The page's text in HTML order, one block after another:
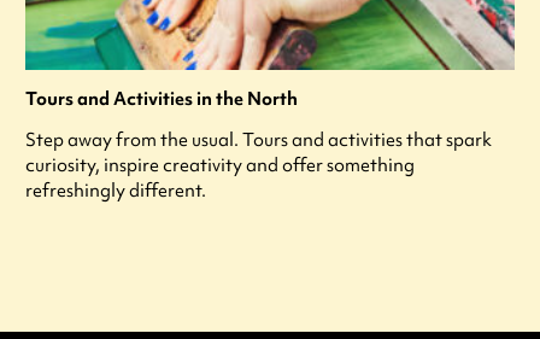
Tours and Activities in the North
Step away from the usual. Tours and activities that spark
curiosity, inspire creativity and offer something
refreshingly different.